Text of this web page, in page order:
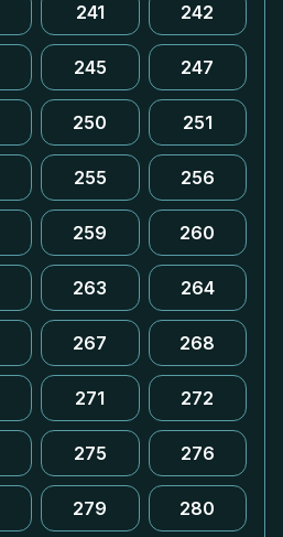
241 242
245 247
250 251
255 256
259 260
263 264
267 268
271 272
275 276
279 280